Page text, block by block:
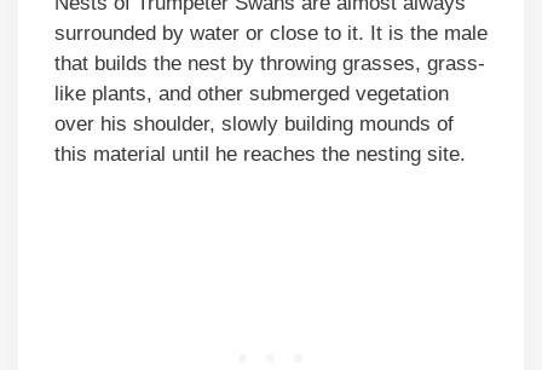
surrounded by water or close to it. It is the male
that builds the nest by throwing grasses, grass-
like plants, and other submerged vegetation
over his shoulder, slowly building mounds of
this material until he reaches the nesting site.